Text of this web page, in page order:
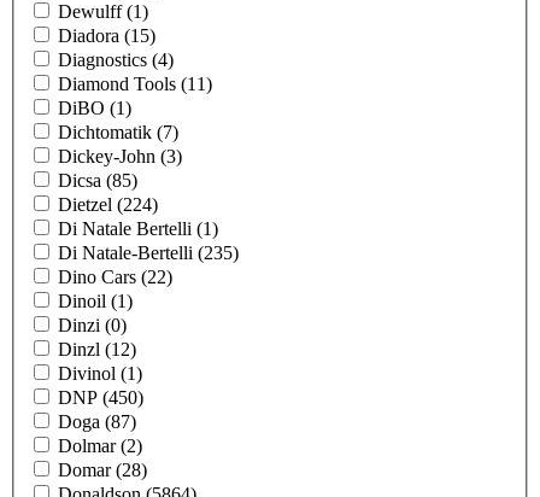
Dewulff(1)
Diadora (15)
Diagnostics (4)
Diamond Tools (11)
DiBO (1)
Dichtomatik (7)
Dickey-John (3)
Dicsa (85)
Dietzel (224)
Di Natale Bertelli (1)
Di Natale-Bertelli (235)
Dino Cars (22)
Dinoil (1)
Dinzi (0)
Dinzl (12)
Divinol (1)
DNP (450)
Doga (87)
Dolmar(2)
Domar(28)